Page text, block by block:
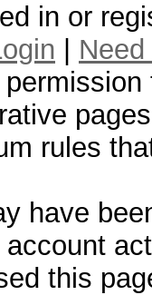
in or
rules
have
this